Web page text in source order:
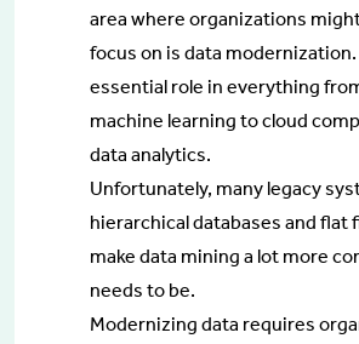
area where organizations
focus on is data modernization.
essential role in everything
machine learning to cloud
data analytics.
Unfortunately, many legacy
hierarchical databases and flat
make data mining a lot more
needs to be.
Modernizing data requires